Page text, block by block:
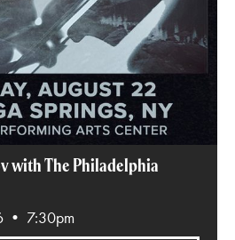
with The Philadelphia
• 7:30pm